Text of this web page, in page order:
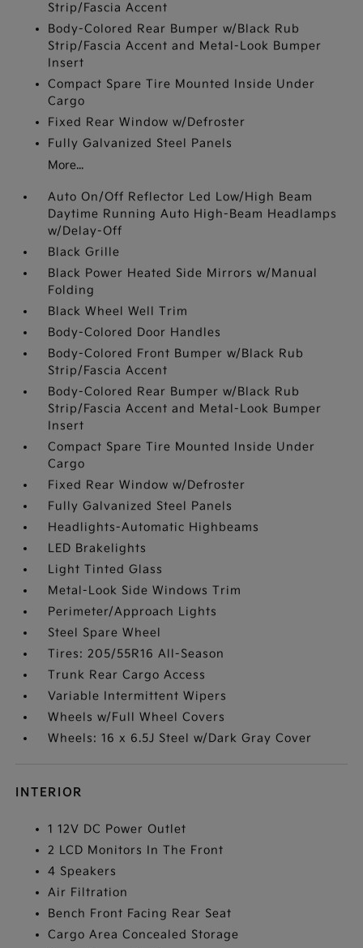
Strip/Fascia Accent
Body-Colored Rear Bumper w/Black Rub
Strip/Fascia Accent and Metal-Look Bumper
Insert
Compact Spare Tire Mounted Inside Under
Cargo
Fixed Rear Window w/Defroster
Fully Galvanized Steel Panels
More...
Auto On/Off Reflector Led Low/High Beam
Daytime Running Auto High-Beam Headlamps
w/Delay-Off
Black Grille
Black Power Heated Side Mirrors w/Manual
Folding
Black Wheel Well Trim
Body-Colored Door Handles
Body-Colored Front Bumper w/Black Rub
Strip/Fascia Accent
Body-Colored Rear Bumper w/Black Rub
Strip/Fascia Accent and Metal-Look Bumper
Insert
Compact Spare Tire Mounted Inside Under
Cargo
Fixed Rear Window w/Defroster
Fully Galvanized Steel Panels
Headlights-Automatic Highbeams
LED Brakelights
Light Tinted Glass
Metal-Look Side Windows Trim
Perimeter/Approach Lights
Steel Spare Wheel
Tires: 205/55R16 All-Season
Trunk Rear Cargo Access
Variable Intermittent Wipers
Wheels w/Full Wheel Covers
Wheels: 16 x 6.5J Steel w/Dark Gray Cover
INTERIOR
1 12V DC Power Outlet
2 LCD Monitors In The Front
4 Speakers
Air Filtration
Bench Front Facing Rear Seat
Cargo Area Concealed Storage